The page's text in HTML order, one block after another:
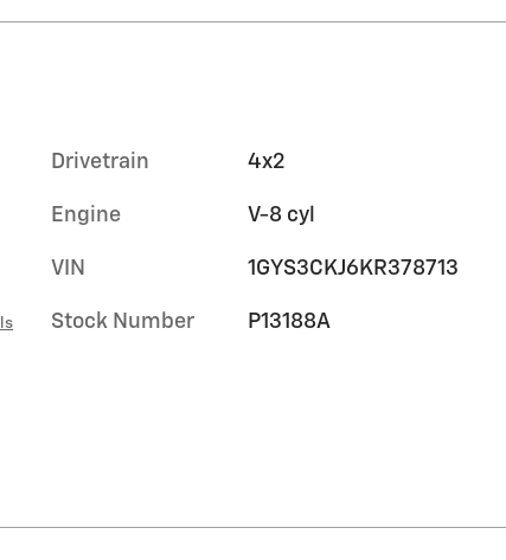
Drivetrain 4x2
Engine V-8 cyl
VIN 1GYS3CKJ6KR378713
Stock Number P13188A